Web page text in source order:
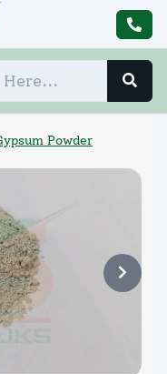
Powder